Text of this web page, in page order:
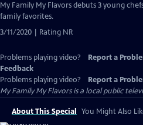
My Family My Flavors debuts 3 young
family favorites.
3/11/2020 | Rating NR
Problems playing video? Report a
Feedback
Problems playing video?
Report a
My Family My Flavorsis a local public
About This Special You Might Also